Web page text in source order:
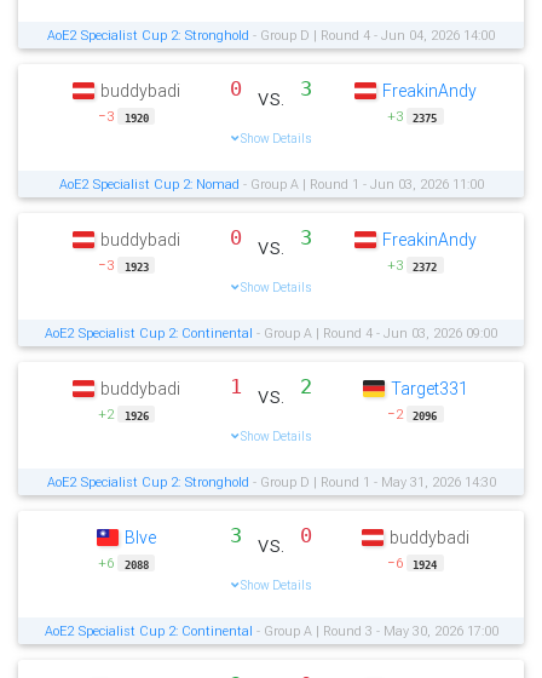
AoE2 Specialist Cup 2: Stronghold - Group D | Round 4 - Jun 04, 2026 14:00
buddybadi
−3 1920
0 vs. 3
Show Details
FreakinAndy
+3 2375
AoE2 Specialist Cup 2: Nomad - Group A | Round 1 - Jun 03, 2026 11:00
buddybadi
−3 1923
0 vs. 3
Show Details
FreakinAndy
+3 2372
AoE2 Specialist Cup 2: Continental - Group A | Round 4 - Jun 03, 2026 09:00
buddybadi
+2 1926
1 vs. 2
Show Details
Target331
−2 2096
AoE2 Specialist Cup 2: Stronghold - Group D | Round 1 - May 31, 2026 14:30
Blve
+6 2088
3 vs. 0
Show Details
buddybadi
−6 1924
AoE2 Specialist Cup 2: Continental - Group A | Round 3 - May 30, 2026 17:00